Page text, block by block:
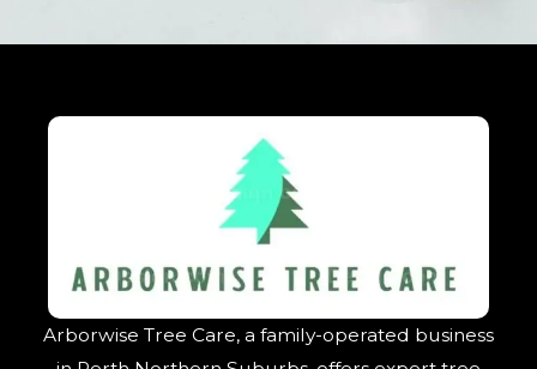
Arborwise Tree Care, a family-operated business